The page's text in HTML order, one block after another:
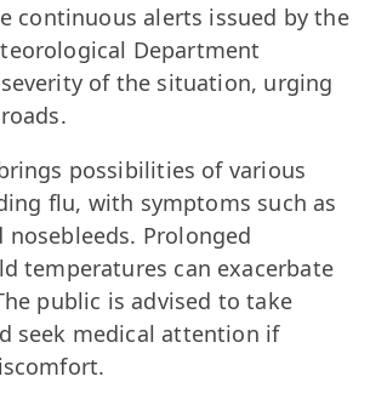
continuous alerts issued by the
Department
of the situation, urging
possibilities of various
flu, with symptoms such as
nosebleeds. Prolonged
temperatures can exacerbate
public is advised to take
seek medical attention if